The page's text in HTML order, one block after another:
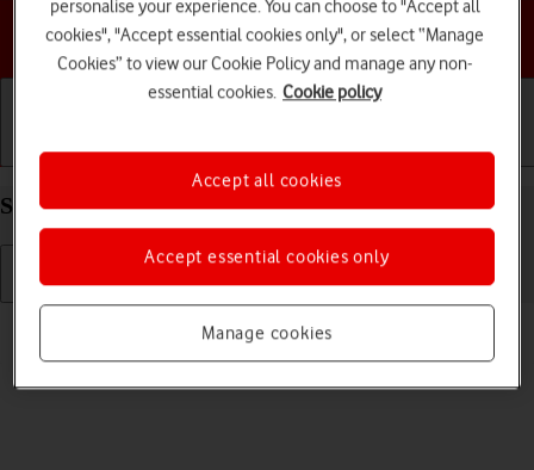
Choose a help topic
Getting started Basic use Calls and contacts
Select ring tone on your HONOR 400 Android 15
Read help info
You can select the ring tone you want to hear when you get a call.
personalise your experience. You can choose to "Accept all
cookies", "Accept essential cookies only", or select “Manage
Cookies” to view our Cookie Policy and manage any non-
essential cookies. Cookie policy
Manage cookies
Accept essential cookies only
Accept all cookies